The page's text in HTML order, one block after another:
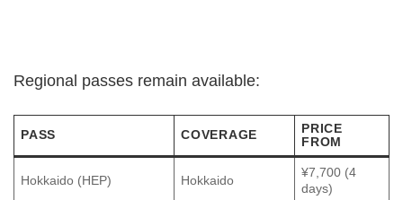
Regional passes remain available:
PASS COVERAGE
PRICE
FROM
Hokkaido (HEP) Hokkaido
¥7,700 (4
days)